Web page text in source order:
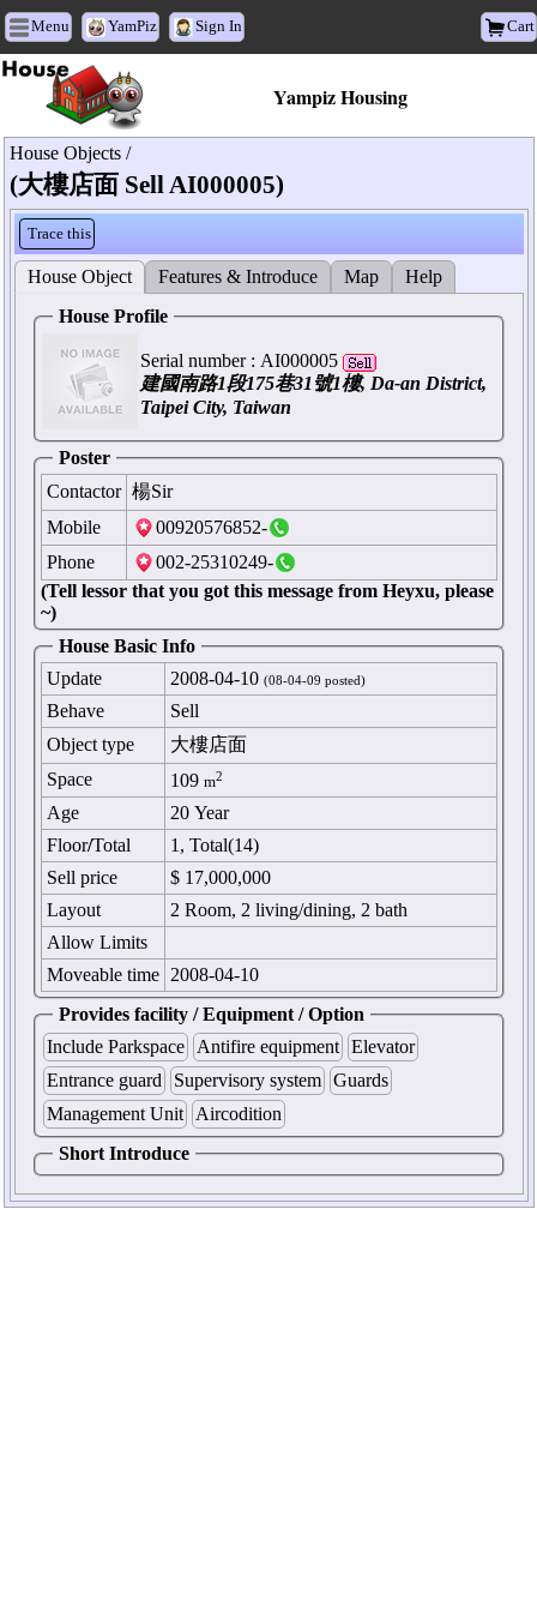
Menu YamPiz Sign In Cart
Yampiz Housing
House Objects /
(大樓店面 Sell AI000005)
Trace this
House Object Features & Introduce Map
Help
House Profile
Serial number : AI000005
建國南路1段175巷31號1樓, Da-an District,
Taipei City, Taiwan
Poster
Contactor 楊Sir
Mobile
00920576852-
Phone
002-25310249-
(Tell lessor that you got this message from Heyxu, please
~)
House Basic Info
Update
2008-04-10 (08-04-09 posted)
Behave
Sell
Object type
大樓店面
Space
109 m2
Age
20 Year
Floor/Total
1, Total(14)
Sell price
$ 17,000,000
Layout
2 Room, 2 living/dining, 2 bath
Allow Limits
Moveable time 2008-04-10
Provides facility / Equipment / Option
Include Parkspace
Antifire equipment Elevator
Entrance guard
Supervisory system Guards
Management Unit
Aircodition
Short Introduce